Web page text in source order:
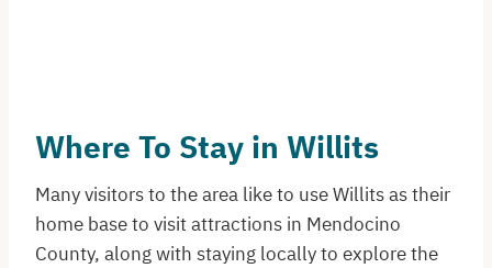
Where To Stay in Willits
Many visitors to the area like to use Willits as their
home base to visit attractions in Mendocino
County, along with staying locally to explore the